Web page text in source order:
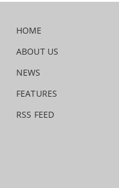
HOME
ABOUT US
NEWS
FEATURES
RSS FEED